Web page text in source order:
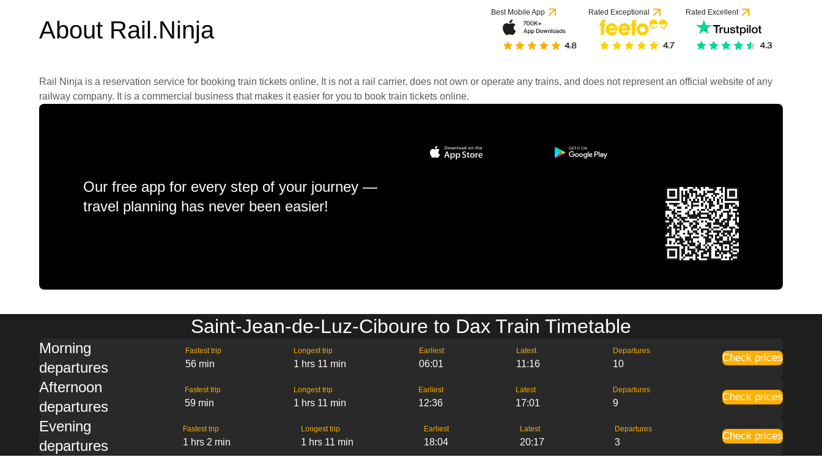
About Rail.Ninja
Best Mobile App Rated Exceptional Rated Excellent
Rail Ninja is a reservation service for booking train tickets online. It is not a rail carrier, does not own or operate any trains, and does not represent an official website of any
railway company. It is a commercial business that makes it easier for you to book train tickets online.
Our free app for every step of your journey —
travel planning has never been easier!
Saint-Jean-de-Luz-Ciboure to Dax Train Timetable
Morning
departures
Fastest trip
56 min
Longest trip
1 hrs 11 min
Earliest
06:01
Latest
11:16
Departures
10
Check prices
Afternoon
departures
Fastest trip
59 min
Longest trip
1 hrs 11 min
Earliest
12:36
Latest
17:01
Departures
9
Check prices
Evening
departures
Fastest trip
1 hrs 2 min
Longest trip
1 hrs 11 min
Earliest
18:04
Latest
20:17
Departures
3
Check prices